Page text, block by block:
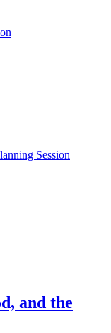
Session
and the